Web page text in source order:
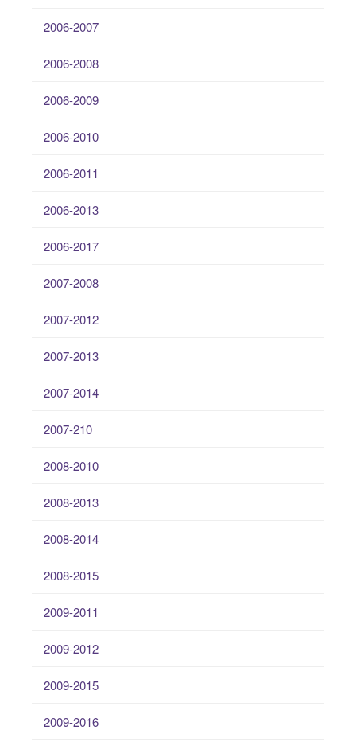
2006-2007
2006-2008
2006-2009
2006-2010
2006-2011
2006-2013
2006-2017
2007-2008
2007-2012
2007-2013
2007-2014
2007-210
2008-2010
2008-2013
2008-2014
2008-2015
2009-2011
2009-2012
2009-2015
2009-2016